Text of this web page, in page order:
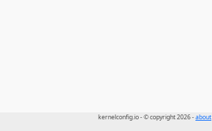
kernelconfig.io - © copyright 2026 -about